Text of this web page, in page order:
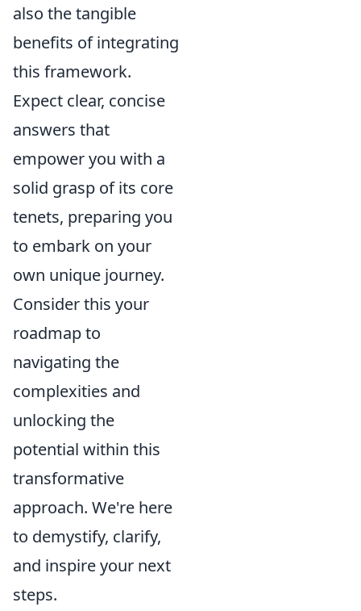
also the tangible
benefits of integrating
this framework.
Expect clear, concise
answers that
empower you with a
solid grasp of its core
tenets, preparing you
to embark on your
own unique journey.
Consider this your
roadmap to
navigating the
complexities and
unlocking the
potential within this
transformative
approach. We're here
to demystify, clarify,
and inspire your next
steps.